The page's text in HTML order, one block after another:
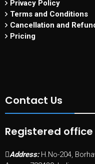
Privacy Policy
Terms and Conditions
Cancellation and
Pricing
Contact Us
Registered office
Address: H.No-204,